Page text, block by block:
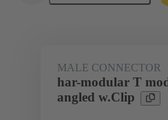
MALE CONNECTOR
har-modular T
angled w.Clip